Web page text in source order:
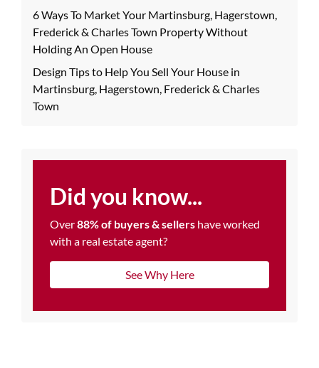
6 Ways To Market Your Martinsburg, Hagerstown,
Frederick & Charles Town Property Without
Holding An Open House
Design Tips to Help You Sell Your House in
Martinsburg, Hagerstown, Frederick & Charles
Town
Did you know...
Over88% of buyers & sellers have worked
with a real estate agent?
See Why Here